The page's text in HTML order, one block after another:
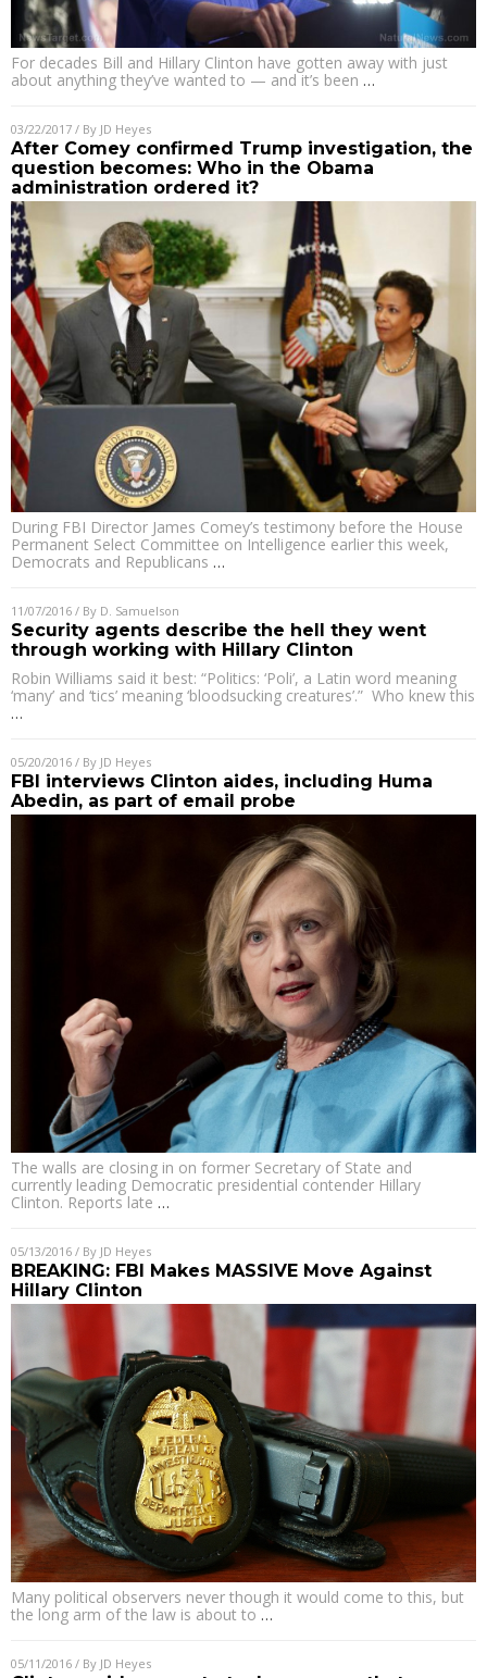
For decades Bill and Hillary Clinton have gotten away with just
about anything they’ve wanted to — and it’s been …
03/22/2017 / By JD Heyes
After Comey confirmed Trump investigation, the
question becomes: Who in the Obama
administration ordered it?
During FBI Director James Comey’s testimony before the House
Permanent Select Committee on Intelligence earlier this week,
Democrats and Republicans …
11/07/2016 / By D. Samuelson
Security agents describe the hell they went
through working with Hillary Clinton
Robin Williams said it best: “Politics: ‘Poli’, a Latin word meaning
‘many’ and ‘tics’ meaning ‘bloodsucking creatures’.” Who knew this
…
05/20/2016 / By JD Heyes
FBI interviews Clinton aides, including Huma
Abedin, as part of email probe
The walls are closing in on former Secretary of State and
currently leading Democratic presidential contender Hillary
Clinton. Reports late …
05/13/2016 / By JD Heyes
BREAKING: FBI Makes MASSIVE Move Against
Hillary Clinton
Many political observers never though it would come to this, but
the long arm of the law is about to …
05/11/2016 / By JD Heyes